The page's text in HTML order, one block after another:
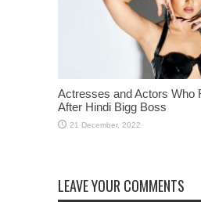
Actresses and Actors Who
After Hindi Bigg Boss
LEAVE YOUR COMMENTS